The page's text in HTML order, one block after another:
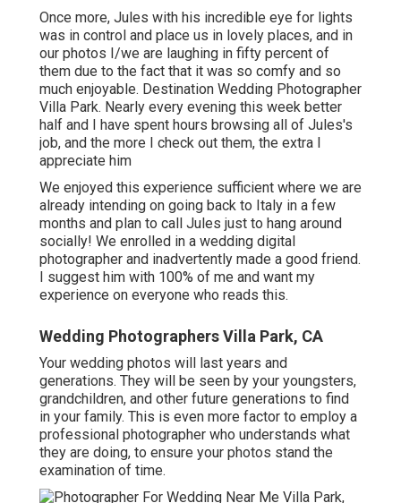
Once more, Jules with his incredible eye for lights
was in control and place us in lovely places, and in
our photos I/we are laughing in fifty percent of
them due to the fact that it was so comfy and so
much enjoyable. Destination Wedding Photographer
Villa Park. Nearly every evening this week better
half and I have spent hours browsing all of Jules's
job, and the more I check out them, the extra I
appreciate him
We enjoyed this experience sufficient where we are
already intending on going back to Italy in a few
months and plan to call Jules just to hang around
socially! We enrolled in a wedding digital
photographer and inadvertently made a good friend.
I suggest him with 100% of me and want my
experience on everyone who reads this.
Wedding Photographers Villa Park, CA
Your wedding photos will last years and
generations. They will be seen by your youngsters,
grandchildren, and other future generations to find
in your family. This is even more factor to employ a
professional photographer who understands what
they are doing, to ensure your photos stand the
examination of time.